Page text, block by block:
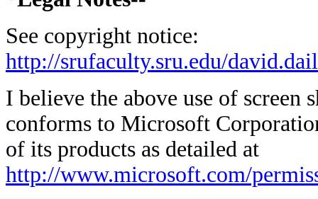
See copyright notice:
http://srufaculty.sru.edu/
I believe the above use of
conforms to Microsoft
of its products as detailed at
http://www.microsoft.com/